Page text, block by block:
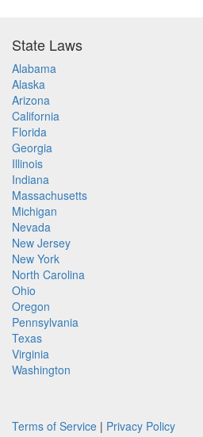
State Laws
Alabama
Alaska
Arizona
California
Florida
Georgia
Illinois
Indiana
Massachusetts
Michigan
Nevada
New Jersey
New York
North Carolina
Ohio
Oregon
Pennsylvania
Texas
Virginia
Washington
Terms of Service | Privacy Policy